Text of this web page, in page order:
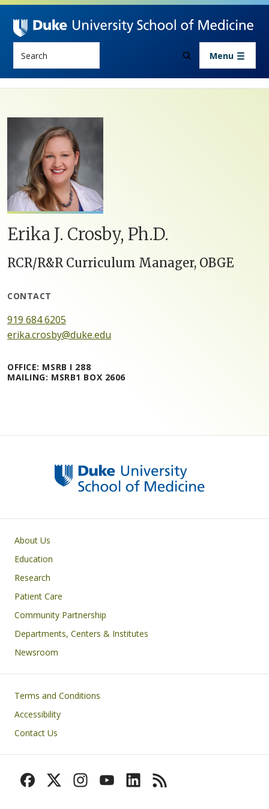
Skip to main content
Menu
Erika J. Crosby, Ph.D.
RCR/R&R Curriculum Manager, OBGE
CONTACT
919 684 6205
erika.crosby@duke.edu
OFFICE: MSRB I 288
MAILING: MSRB1 BOX 2606
Primary footer menu
About Us
Education
Research
Patient Care
Community Partnership
Departments, Centers & Institutes
Newsroom
Footer
Terms and Conditions
Accessibility
Contact Us